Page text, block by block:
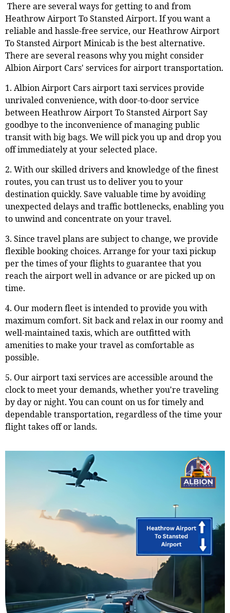
There are several ways for getting to and from
Heathrow Airport To Stansted Airport. If you want a
reliable and hassle-free service, our Heathrow Airport
To Stansted Airport Minicab is the best alternative.
There are several reasons why you might consider
Albion Airport Cars' services for airport transportation.
1. Albion Airport Cars airport taxi services provide
unrivaled convenience, with door-to-door service
between Heathrow Airport To Stansted Airport Say
goodbye to the inconvenience of managing public
transit with big bags. We will pick you up and drop you
off immediately at your selected place.
2. With our skilled drivers and knowledge of the finest
routes, you can trust us to deliver you to your
destination quickly. Save valuable time by avoiding
unexpected delays and traffic bottlenecks, enabling you
to unwind and concentrate on your travel.
3. Since travel plans are subject to change, we provide
flexible booking choices. Arrange for your taxi pickup
per the times of your flights to guarantee that you
reach the airport well in advance or are picked up on
time.
4. Our modern fleet is intended to provide you with
maximum comfort. Sit back and relax in our roomy and
well-maintained taxis, which are outfitted with
amenities to make your travel as comfortable as
possible.
5. Our airport taxi services are accessible around the
clock to meet your demands, whether you're traveling
by day or night. You can count on us for timely and
dependable transportation, regardless of the time your
flight takes off or lands.